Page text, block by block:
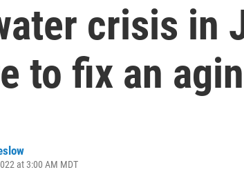
crisis in
to fix an
at 3:00 AM MDT